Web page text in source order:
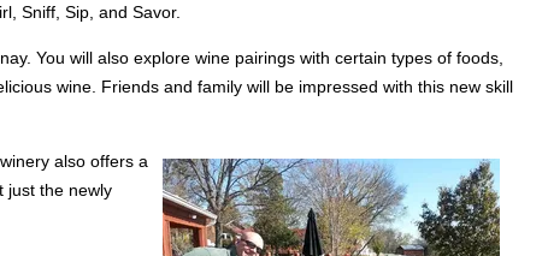
Sniff, Sip, and Savor.
You will also explore wine pairings with certain types of foods,
wine. Friends and family will be impressed with this new skill
also offers a
just the newly